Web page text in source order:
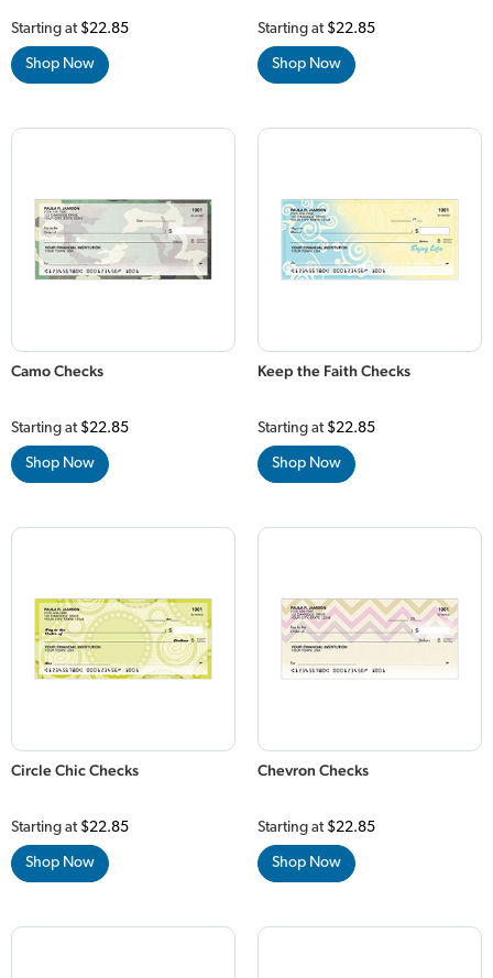
Starting at $22.85
Shop Now
Starting at $22.85
Shop Now
Camo Checks
Starting at $22.85
Shop Now
Keep the Faith Checks
Starting at $22.85
Shop Now
Circle Chic Checks
Starting at $22.85
Shop Now
Chevron Checks
Starting at $22.85
Shop Now